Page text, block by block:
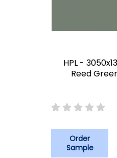
HPL -
Reed
Order
Sample